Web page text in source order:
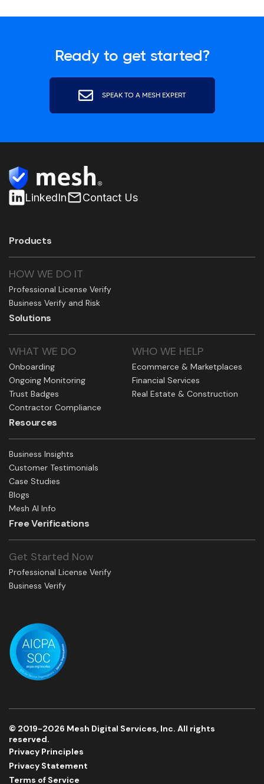
Ready to get started?
SPEAK TO A MESH EXPERT
LinkedIn Contact Us
Products
HOW WE DO IT
Professional License Verify
Business Verify and Risk
Solutions
WHAT WE DO
Onboarding
Ongoing Monitoring
Trust Badges
Contractor Compliance
WHO WE HELP
Ecommerce & Marketplaces
Financial Services
Real Estate & Construction
Resources
Business Insights
Customer Testimonials
Case Studies
Blogs
Mesh AI Info
Free Verifications
Get Started Now
Professional License Verify
Business Verify
© 2019-2026 Mesh Digital Services, Inc. All rights
reserved.
Privacy Principles
Privacy Statement
Terms of Service